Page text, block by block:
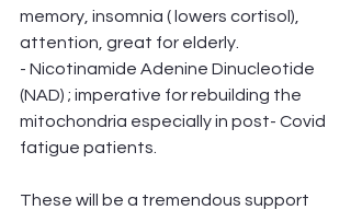
memory, insomnia ( lowers cortisol),
attention, great for elderly.
- Nicotinamide Adenine Dinucleotide
(NAD) ; imperative for rebuilding the
mitochondria especially in post- Covid
fatigue patients.
These will be a tremendous support